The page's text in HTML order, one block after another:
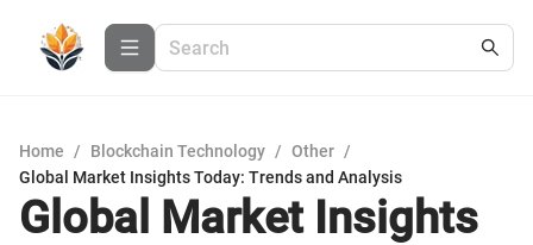
Home / Blockchain Technology / Other /
Global Market Insights Today: Trends and Analysis
Global Market Insights